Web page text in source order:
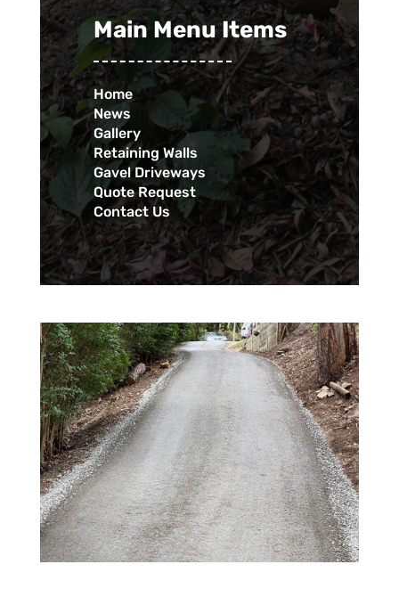
Main Menu Items
Home
News
Gallery
Retaining Walls
Gavel Driveways
Quote Request
Contact Us